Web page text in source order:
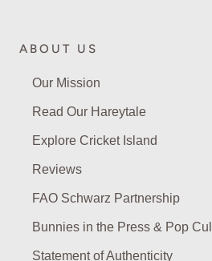
ABOUT US
Our Mission
Read Our Hareytale
Explore Cricket Island
Reviews
FAO Schwarz Partnership
Bunnies in the Press & Pop
Statement of Authenticity